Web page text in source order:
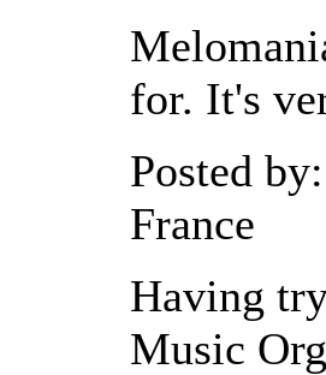
for. It's
Posted
France
Having
Music